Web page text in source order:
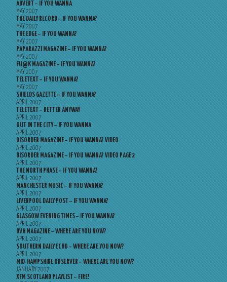
ADVERT – IF YOU WANNA
MAY 2007
THE DAILY RECORD – IF YOU WANNA?
MAY 2007
THE EDGE – IF YOU WANNA?
MAY 2007
PAPARAZZI MAGAZINE – IF YOU WANNA?
MAY 2007
FU@K MAGAZINE – IF YOU WANNA?
MAY 2007
TELETEXT – IF YOU WANNA?
MAY 2007
SHIELDS GAZETTE – IF YOU WANNA?
APRIL 2007
TELETEXT – BETTER ANYWAY
APRIL 2007
OUT IN THE CITY – IF YOU WANNA
APRIL 2007
DISORDER MAGAZINE – IF YOU WANNA? VIDEO
APRIL 2007
DISORDER MAGAZINE – IF YOU WANNA? VIDEO PAGE 2
APRIL 2007
THE NORTH PHASE – IF YOU WANNA?
APRIL 2007
MANCHESTER MUSIC – IF YOU WANNA?
APRIL 2007
LIVERPOOL DAILY POST – IF YOU WANNA?
APRIL 2007
GLASGOW EVENING TIMES – IF YOU WANNA?
APRIL 2007
DV8 MAGAZINE – WHERE ARE YOU NOW?
APRIL 2007
SOUTHERN DAILY ECHO – WHERE ARE YOU NOW?
APRIL 2007
MID-HAMPSHIRE OBSERVER – WHERE ARE YOU NOW?
JANUARY 2007
XFM SCOTLAND PLAYLIST – FIRE!